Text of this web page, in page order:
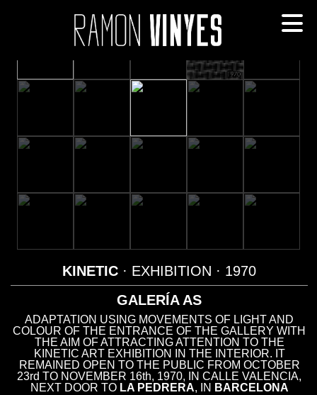
KINETIC · EXHIBITION · 1970
GALERÍA AS
ADAPTATION USING MOVEMENTS OF LIGHT AND
COLOUR OF THE ENTRANCE OF THE GALLERY WITH
THE AIM OF ATTRACTING ATTENTION TO THE
KINETIC ART EXHIBITION IN THE INTERIOR. IT
REMAINED OPEN TO THE PUBLIC FROM OCTOBER
23rd TO NOVEMBER 16th, 1970, IN CALLE VALENCIA,
NEXT DOOR TO LA PEDRERA, IN BARCELONA